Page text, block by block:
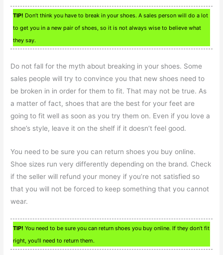
TIP! Don’t think you have to break in your shoes. A sales person will do a lot
to get you in a new pair of shoes, so it is not always wise to believe what
they say.
Do not fall for the myth about breaking in your shoes. Some
sales people will try to convince you that new shoes need to
be broken in in order for them to fit. That may not be true. As
a matter of fact, shoes that are the best for your feet are
going to fit well as soon as you try them on. Even if you love a
shoe’s style, leave it on the shelf if it doesn’t feel good.
You need to be sure you can return shoes you buy online.
Shoe sizes run very differently depending on the brand. Check
if the seller will refund your money if you’re not satisfied so
that you will not be forced to keep something that you cannot
wear.
TIP! You need to be sure you can return shoes you buy online. If they don’t fit
right, you’ll need to return them.